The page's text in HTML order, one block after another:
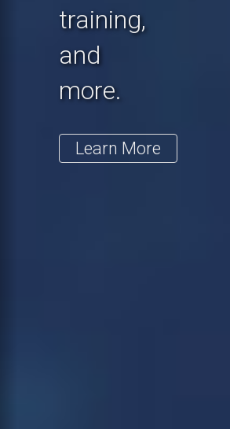
training,
and
more.
Learn More